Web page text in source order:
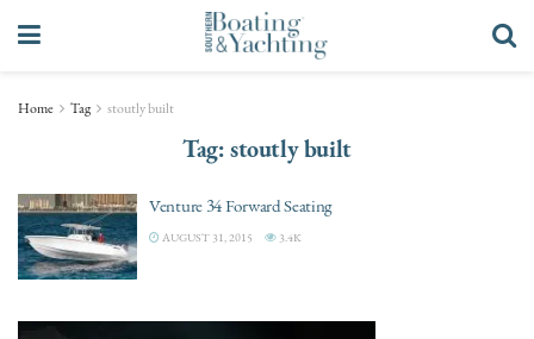
Home Tag stoutly built
Tag:stoutly built
Venture 34 Forward Seating
AUGUST 31, 2015 3.4K